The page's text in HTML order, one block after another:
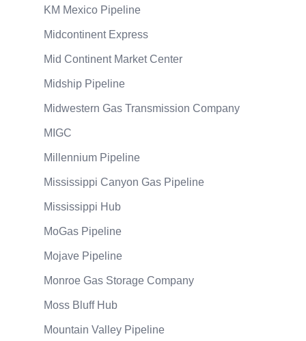
KM Mexico Pipeline
Midcontinent Express
Mid Continent Market Center
Midship Pipeline
Midwestern Gas Transmission Company
MIGC
Millennium Pipeline
Mississippi Canyon Gas Pipeline
Mississippi Hub
MoGas Pipeline
Mojave Pipeline
Monroe Gas Storage Company
Moss Bluff Hub
Mountain Valley Pipeline